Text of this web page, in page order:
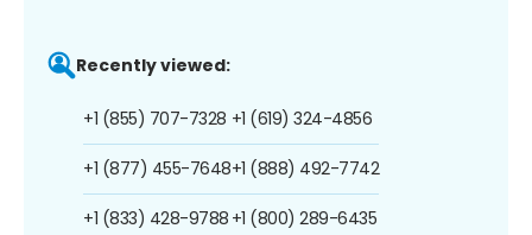
Recently viewed:
+1 (855) 707-7328
+1 (877) 455-7648
+1 (833) 428-9788
+1 (619) 324-4856
+1 (888) 492-7742
+1 (800) 289-6435